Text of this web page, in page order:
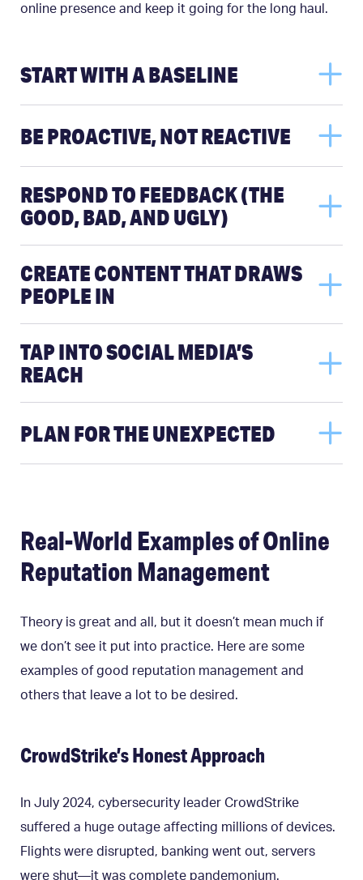
online presence and keep it going for the long haul.
START WITH A BASELINE
BE PROACTIVE, NOT REACTIVE
RESPOND TO FEEDBACK (THE
GOOD, BAD, AND UGLY)
CREATE CONTENT THAT DRAWS
PEOPLE IN
TAP INTO SOCIAL MEDIA’S
REACH
PLAN FOR THE UNEXPECTED
Real-World Examples of Online
Reputation Management
Theory is great and all, but it doesn’t mean much if
we don’t see it put into practice. Here are some
examples of good reputation management and
others that leave a lot to be desired.
CrowdStrike’s Honest Approach
In July 2024, cybersecurity leader CrowdStrike
suffered a huge outage affecting millions of devices.
Flights were disrupted, banking went out, servers
were shut—it was complete pandemonium.